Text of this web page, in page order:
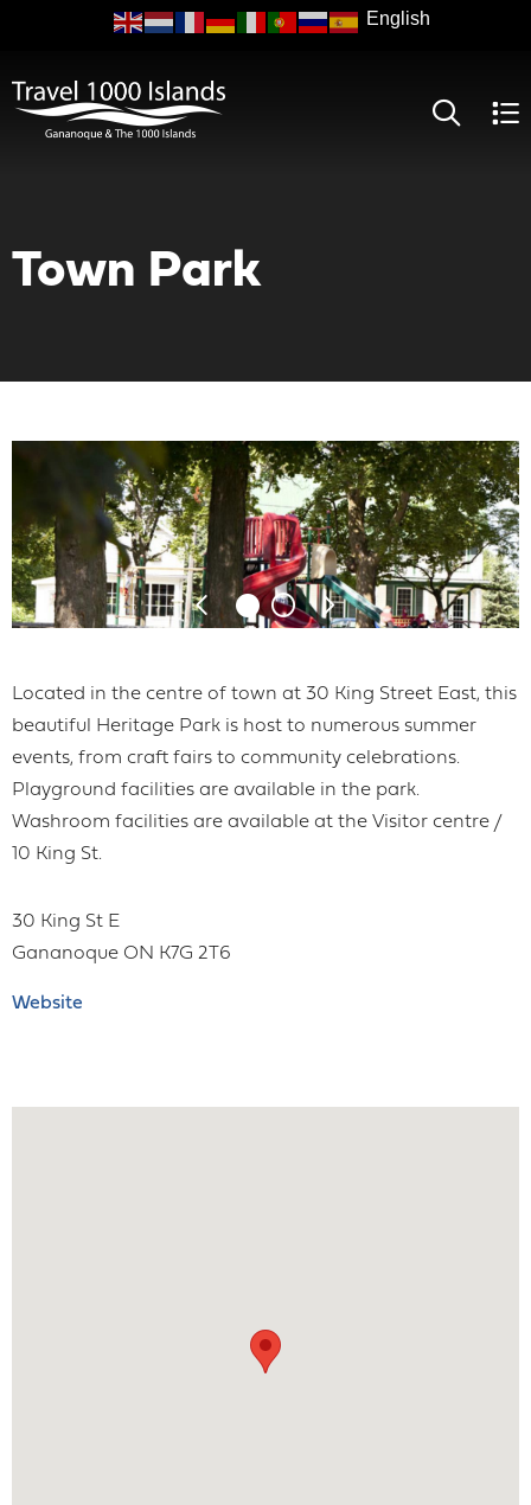
Town Park
Located in the centre of town at 30 King Street East, this
beautiful Heritage Park is host to numerous summer
events, from craft fairs to community celebrations.
Playground facilities are available in the park.
Washroom facilities are available at the Visitor centre /
10 King St.
30 King St E
Gananoque ON K7G 2T6
Website